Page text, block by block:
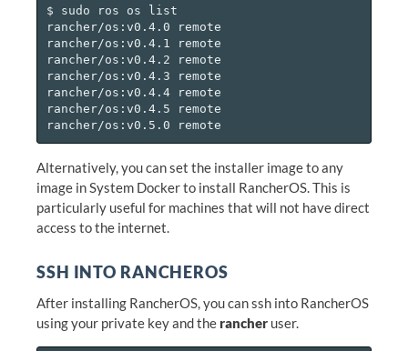
$ sudo ros os list
rancher/os:v0.4.0 remote
rancher/os:v0.4.1 remote
rancher/os:v0.4.2 remote
rancher/os:v0.4.3 remote
rancher/os:v0.4.4 remote
rancher/os:v0.4.5 remote
Alternatively, you can set the installer image to any
image in System Docker to install RancherOS. This is
particularly useful for machines that will not have direct
access to the internet.
SSH INTO RANCHEROS
After installing RancherOS, you can ssh into RancherOS
using your private key and the rancher user.